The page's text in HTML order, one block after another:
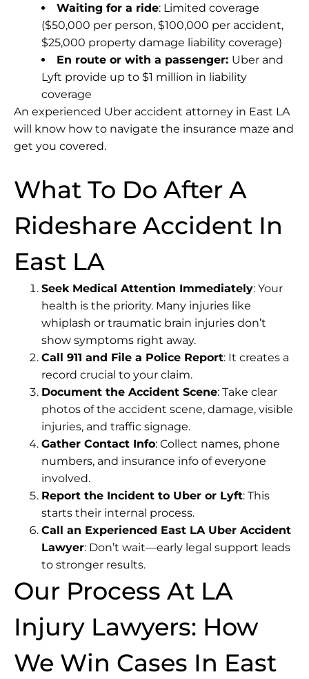
Waiting for a ride: Limited coverage
($50,000 per person, $100,000 per accident,
$25,000 property damage liability coverage)
En route or with a passenger: Uber and
Lyft provide up to $1 million in liability
coverage
An experienced Uber accident attorney in East LA
will know how to navigate the insurance maze and
get you covered.
What To Do After A
Rideshare Accident In
East LA
Seek Medical Attention Immediately: Your
health is the priority. Many injuries like
whiplash or traumatic brain injuries don’t
show symptoms right away.
Call 911 and File a Police Report: It creates a
record crucial to your claim.
Document the Accident Scene: Take clear
photos of the accident scene, damage, visible
injuries, and traffic signage.
Gather Contact Info: Collect names, phone
numbers, and insurance info of everyone
involved.
Report the Incident to Uber or Lyft: This
starts their internal process.
Call an Experienced East LA Uber Accident
Lawyer: Don’t wait—early legal support leads
to stronger results.
Our Process At LA
Injury Lawyers: How
We Win Cases In East